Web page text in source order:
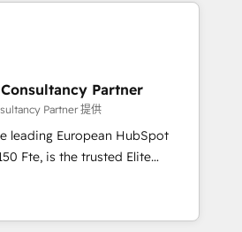
in HubSpot.
are committed to helping
needs. We are thrilled to have
ecosystem leading the
of skilled staff has earned
within the HubSpot
Partner
Partner 提供
leading European HubSpot
Elite
offering you a roadmap on
achieving Commercial
targeted processes, we